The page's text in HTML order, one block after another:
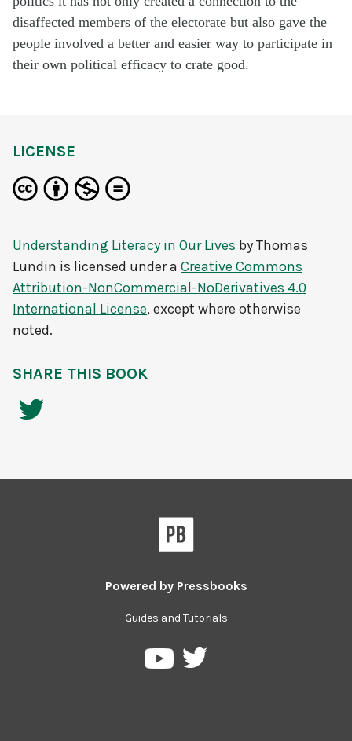
disaffected members of the electorate but also gave the
people involved a better and easier way to participate in
their own political efficacy to crate good.
LICENSE
Understanding Literacy in Our Lives byThomas
Lundin is licensed under a Creative Commons
Attribution-NonCommercial-NoDerivatives 4.0
International License, except where otherwise
noted.
SHARE THIS BOOK
Powered by Pressbooks
Guides and Tutorials